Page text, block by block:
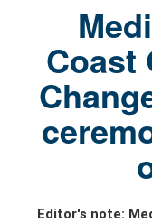
connected
information
Coast
Editor's note: